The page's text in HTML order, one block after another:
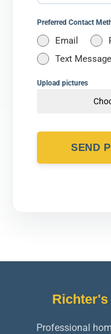
Preferred Contact
Email
Text Message
Upload pictures
SEND
Richter's
Professional